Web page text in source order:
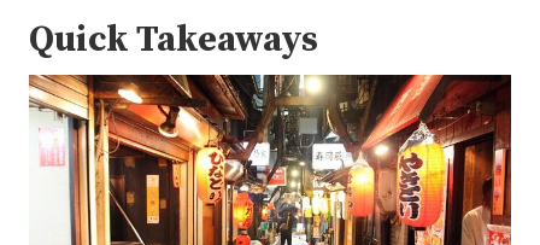
Quick Takeaways